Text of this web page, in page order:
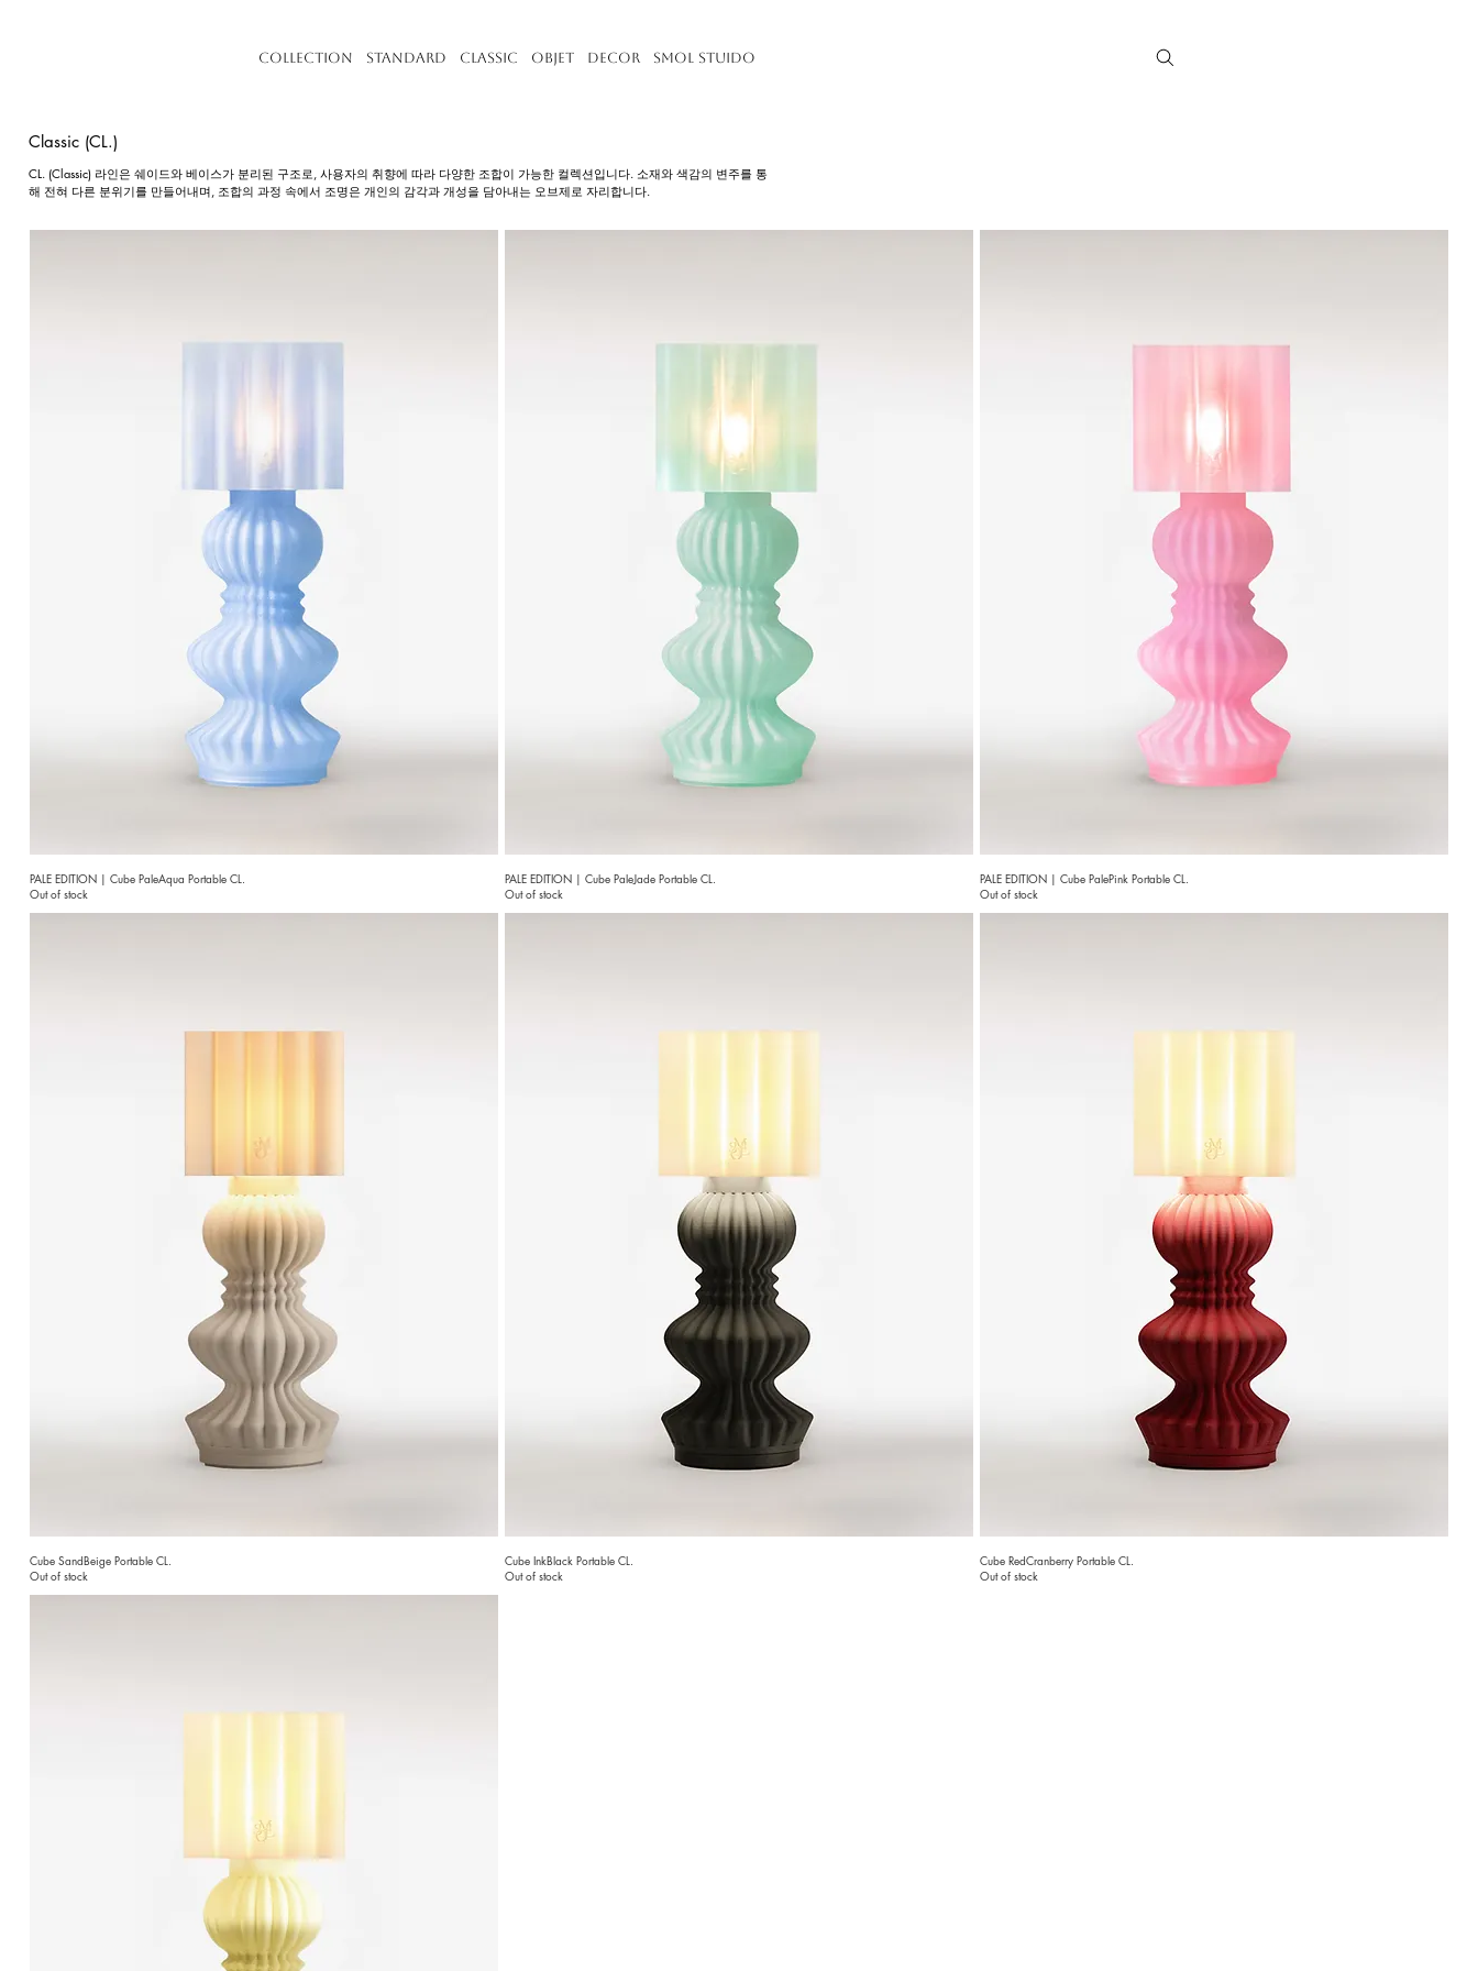
Collection Standard Classic Objet Decor Smol Stuido
Classic (CL.)
CL. (Classic) 라인은 쉐이드와 베이스가 분리된 구조로, 사용자의 취향에 따라 다양한 조합이 가능한 컬렉션입니다. 소재와 색감의 변주를 통
해 전혀 다른 분위기를 만들어내며, 조합의 과정 속에서 조명은 개인의 감각과 개성을 담아내는 오브제로 자리합니다.
PALE EDITION | Cube PaleAqua Portable CL.
Out of stock
PALE EDITION | Cube PaleJade Portable CL.
Out of stock
PALE EDITION | Cube PalePink Portable CL.
Out of stock
Cube SandBeige Portable CL.
Out of stock
Cube InkBlack Portable CL.
Out of stock
Cube RedCranberry Portable CL.
Out of stock